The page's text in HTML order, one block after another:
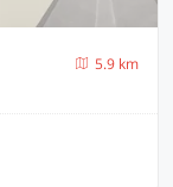
5.9 km